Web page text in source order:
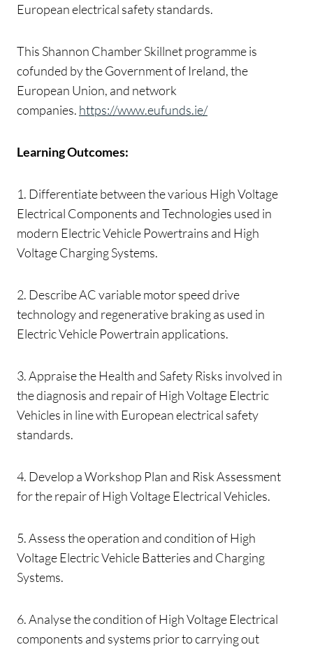
European electrical safety standards.
This Shannon Chamber Skillnet programme is
cofunded by the Government of Ireland, the
European Union, and network
companies. https://www.eufunds.ie/
Learning Outcomes:
1. Differentiate between the various High Voltage
Electrical Components and Technologies used in
modern Electric Vehicle Powertrains and High
Voltage Charging Systems.
2. Describe AC variable motor speed drive
technology and regenerative braking as used in
Electric Vehicle Powertrain applications.
3. Appraise the Health and Safety Risks involved in
the diagnosis and repair of High Voltage Electric
Vehicles in line with European electrical safety
standards.
4. Develop a Workshop Plan and Risk Assessment
for the repair of High Voltage Electrical Vehicles.
5. Assess the operation and condition of High
Voltage Electric Vehicle Batteries and Charging
Systems.
6. Analyse the condition of High Voltage Electrical
components and systems prior to carrying out